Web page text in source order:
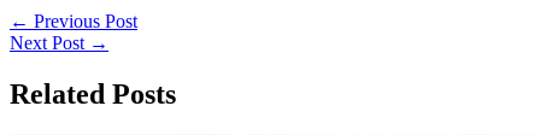
← Previous Post
Next Post →
Related Posts